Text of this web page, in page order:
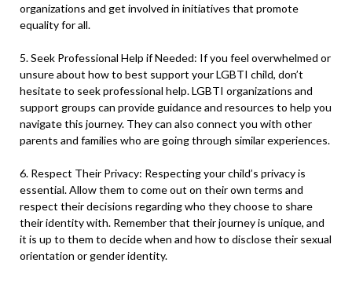
organizations and get involved in initiatives that promote
equality for all.
5. Seek Professional Help if Needed: If you feel overwhelmed or
unsure about how to best support your LGBTI child, don’t
hesitate to seek professional help. LGBTI organizations and
support groups can provide guidance and resources to help you
navigate this journey. They can also connect you with other
parents and families who are going through similar experiences.
6. Respect Their Privacy: Respecting your child’s privacy is
essential. Allow them to come out on their own terms and
respect their decisions regarding who they choose to share
their identity with. Remember that their journey is unique, and
it is up to them to decide when and how to disclose their sexual
orientation or gender identity.